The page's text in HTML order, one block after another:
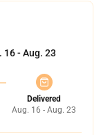
16 - Aug. 23
Delivered
Aug. 16 - Aug. 23